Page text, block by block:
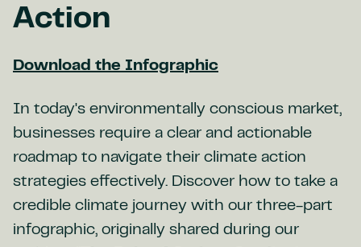
Action
Download the Infographic
In today's environmentally conscious market,
businesses require a clear and actionable
roadmap to navigate their climate action
strategies effectively. Discover how to take a
credible climate journey with our three-part
infographic, originally shared during our